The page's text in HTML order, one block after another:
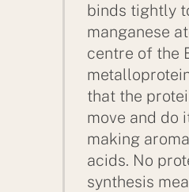
binds tightly
manganese
centre of the
that the
move and do
making
acids. No
synthesis